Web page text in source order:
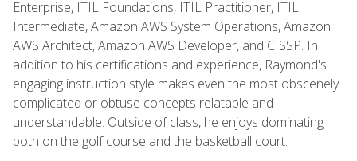
Enterprise, ITIL Foundations, ITIL Practitioner, ITIL
Intermediate, Amazon AWS System Operations, Amazon
AWS Architect, Amazon AWS Developer, and CISSP. In
addition to his certifications and experience, Raymond's
engaging instruction style makes even the most obscenely
complicated or obtuse concepts relatable and
understandable. Outside of class, he enjoys dominating
both on the golf course and the basketball court.